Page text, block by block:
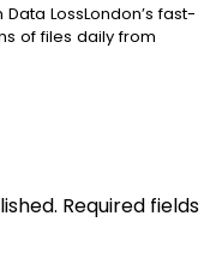
LossLondon’s fast-
of files daily from
Required fields